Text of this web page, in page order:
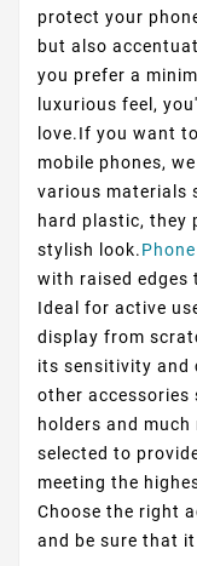
protect your
but also
you prefer a
luxurious feel,
love.If you want
mobile phones,
various materials
hard plastic, they
stylish look.
with raised edges
Ideal for active
display from
its sensitivity and
other accessories
holders and
selected to
meeting the
Choose the right
and be sure that